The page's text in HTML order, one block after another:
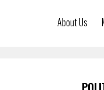
About Us